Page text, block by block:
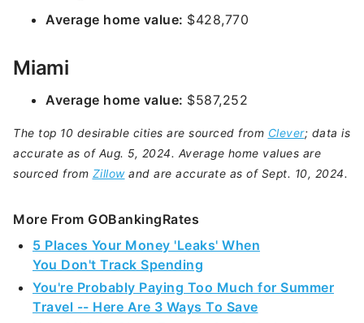
Average home value: $428,770
Miami
Average home value: $587,252
The top 10 desirable cities are sourced from Clever; data is
accurate as of Aug. 5, 2024. Average home values are
sourced from Zillowand are accurate as of Sept. 10, 2024.
More From GOBankingRates
5 Places Your Money 'Leaks' When
You Don't Track Spending
You're Probably Paying Too Much for Summer
Travel -- Here Are 3 Ways To Save